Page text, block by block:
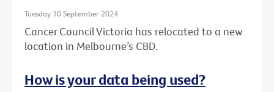
Tuesday 10 September 2024
Cancer Council Victoria has relocated to a new
location in Melbourne’s CBD.
How is your data being used?